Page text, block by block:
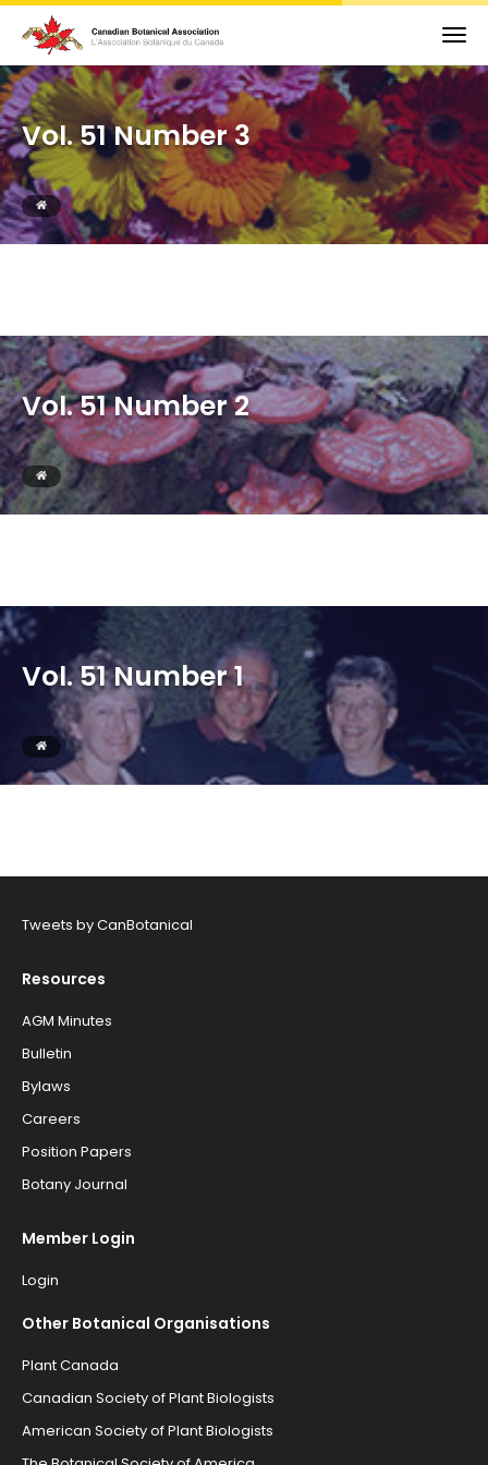
Vol. 51 Number 3
Vol. 51 Number 2
Vol. 51 Number 1
Tweets by CanBotanical
Resources
AGM Minutes
Bulletin
Bylaws
Careers
Position Papers
Botany Journal
Member Login
Login
Other Botanical Organisations
Plant Canada
Canadian Society of Plant Biologists
American Society of Plant Biologists